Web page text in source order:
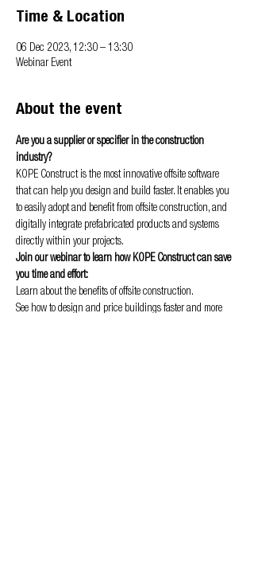
Time & Location
06 Dec 2023, 12:30 – 13:30
Webinar Event
About the event
Are you a supplier or specifier in the construction
industry?
KOPE Construct is the most innovative offsite software
that can help you design and build faster. It enables you
to easily adopt and benefit from offsite construction, and
digitally integrate prefabricated products and systems
directly within your projects.
Join our webinar to learn how KOPE Construct can save
you time and effort:
Learn about the benefits of offsite construction.
See how to design and price buildings faster and more